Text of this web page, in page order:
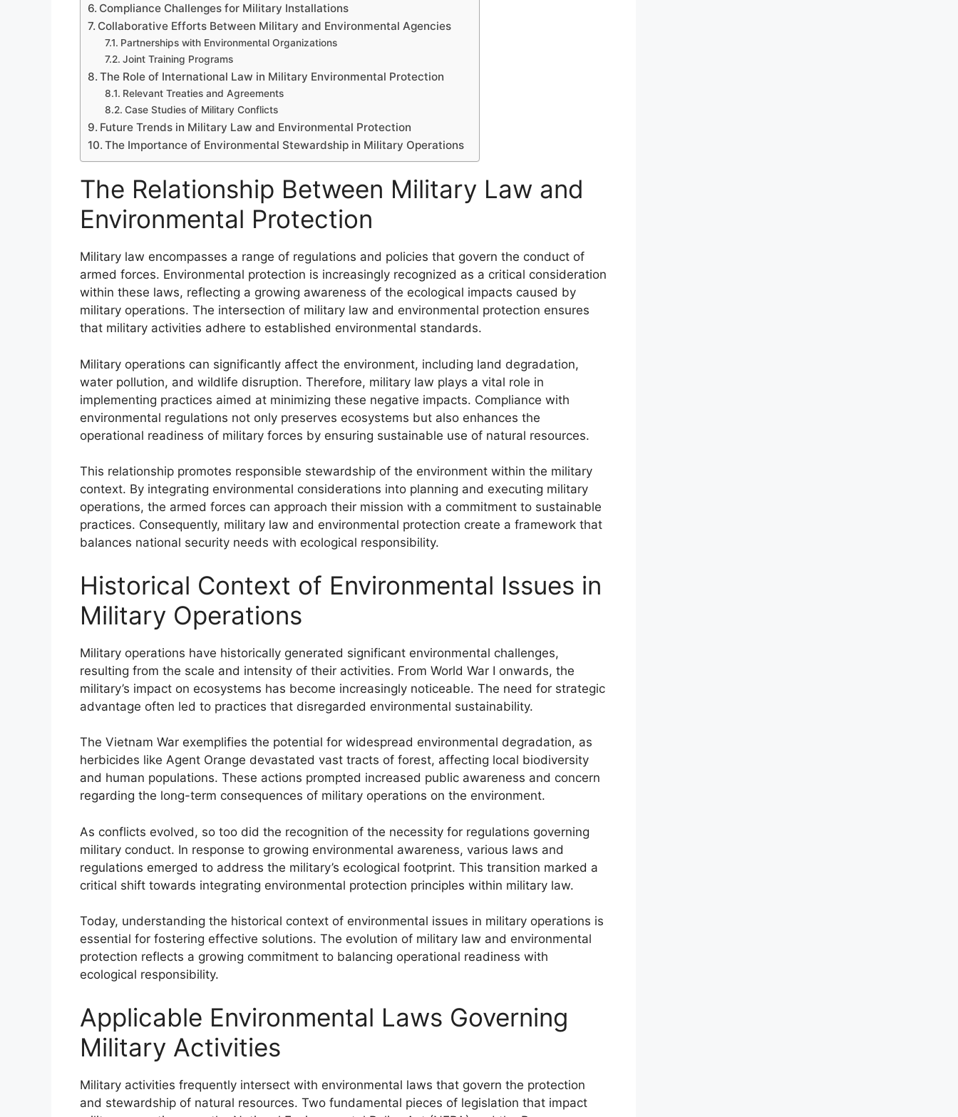
Compliance Challenges for Military Installations
Collaborative Efforts Between Military and Environmental Agencies
Partnerships with Environmental Organizations
Joint Training Programs
The Role of International Law in Military Environmental Protection
Relevant Treaties and Agreements
Case Studies of Military Conflicts
Future Trends in Military Law and Environmental Protection
The Importance of Environmental Stewardship in Military Operations
The Relationship Between Military Law and
Environmental Protection
Military law encompasses a range of regulations and policies that govern the conduct of
armed forces. Environmental protection is increasingly recognized as a critical consideration
within these laws, reflecting a growing awareness of the ecological impacts caused by
military operations. The intersection of military law and environmental protection ensures
that military activities adhere to established environmental standards.
Military operations can significantly affect the environment, including land degradation,
water pollution, and wildlife disruption. Therefore, military law plays a vital role in
implementing practices aimed at minimizing these negative impacts. Compliance with
environmental regulations not only preserves ecosystems but also enhances the
operational readiness of military forces by ensuring sustainable use of natural resources.
This relationship promotes responsible stewardship of the environment within the military
context. By integrating environmental considerations into planning and executing military
operations, the armed forces can approach their mission with a commitment to sustainable
practices. Consequently, military law and environmental protection create a framework that
balances national security needs with ecological responsibility.
Historical Context of Environmental Issues in
Military Operations
Military operations have historically generated significant environmental challenges,
resulting from the scale and intensity of their activities. From World War I onwards, the
military’s impact on ecosystems has become increasingly noticeable. The need for strategic
advantage often led to practices that disregarded environmental sustainability.
The Vietnam War exemplifies the potential for widespread environmental degradation, as
herbicides like Agent Orange devastated vast tracts of forest, affecting local biodiversity
and human populations. These actions prompted increased public awareness and concern
regarding the long-term consequences of military operations on the environment.
As conflicts evolved, so too did the recognition of the necessity for regulations governing
military conduct. In response to growing environmental awareness, various laws and
regulations emerged to address the military’s ecological footprint. This transition marked a
critical shift towards integrating environmental protection principles within military law.
Today, understanding the historical context of environmental issues in military operations is
essential for fostering effective solutions. The evolution of military law and environmental
protection reflects a growing commitment to balancing operational readiness with
ecological responsibility.
Applicable Environmental Laws Governing
Military Activities
Military activities frequently intersect with environmental laws that govern the protection
and stewardship of natural resources. Two fundamental pieces of legislation that impact